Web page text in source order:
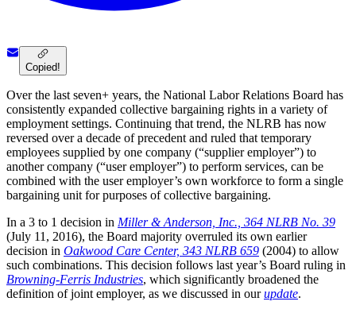
Copied!
Over the last seven+ years, the National Labor Relations Board has
consistently expanded collective bargaining rights in a variety of
employment settings. Continuing that trend, the NLRB has now
reversed over a decade of precedent and ruled that temporary
employees supplied by one company (“supplier employer”) to
another company (“user employer”) to perform services, can be
combined with the user employer’s own workforce to form a single
bargaining unit for purposes of collective bargaining.
In a 3 to 1 decision in Miller & Anderson, Inc., 364 NLRB No. 39
(July 11, 2016), the Board majority overruled its own earlier
decision in Oakwood Care Center, 343 NLRB 659 (2004) to allow
such combinations. This decision follows last year’s Board ruling in
Browning-Ferris Industries, which significantly broadened the
definition of joint employer, as we discussed in ourupdate.